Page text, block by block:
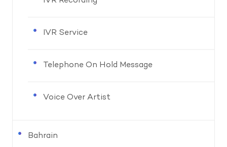
IVR Service
Telephone On Hold Message
Voice Over Artist
Bahrain